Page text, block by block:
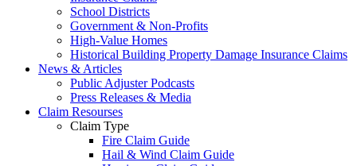
School Districts
Government & Non-Profits
High-Value Homes
Historical Building Property Damage Insurance Claims
News & Articles
Public Adjuster Podcasts
Press Releases & Media
Claim Resourses
Claim Type
Fire Claim Guide
Hail & Wind Claim Guide